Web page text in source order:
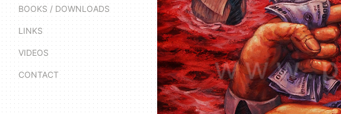
BOOKS / DOWNLOADS
LINKS
VIDEOS
CONTACT